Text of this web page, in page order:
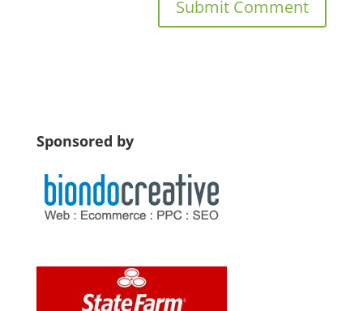
Sponsored by